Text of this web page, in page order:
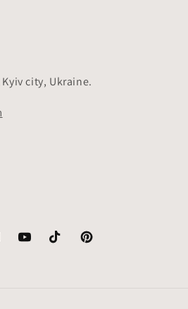
city, Ukraine.
YouTubeTikTok Pinterest